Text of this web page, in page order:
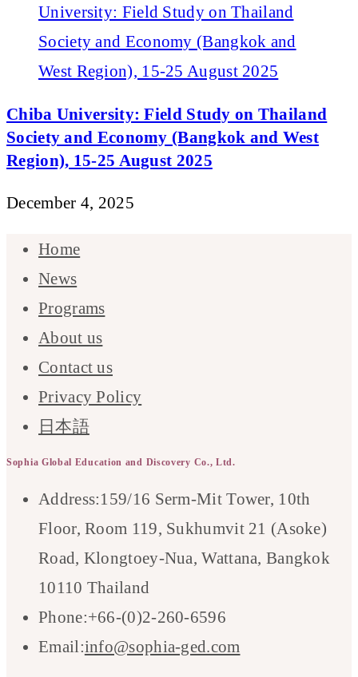
Chiba University: Field Study on Thailand
Society and Economy (Bangkok and West
Region), 15-25 August 2025
December 4, 2025
Home
News
Programs
About us
Contact us
Privacy Policy
日本語
Sophia Global Education and Discovery Co., Ltd.
Address:159/16 Serm-Mit Tower, 10th
Floor, Room 119, Sukhumvit 21 (Asoke)
Road, Klongtoey-Nua, Wattana, Bangkok
10110 Thailand
Phone:+66-(0)2-260-6596
Email:info@sophia-ged.com